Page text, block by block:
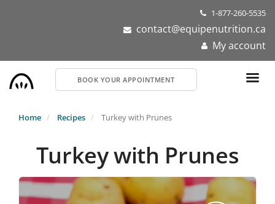
1-877-260-5535
contact@equipenutrition.ca
My account
BOOK YOUR APPOINTMENT
Home Recipes Turkey with Prunes
Turkey with Prunes